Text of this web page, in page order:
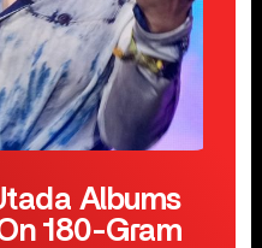
Albums
180-Gram